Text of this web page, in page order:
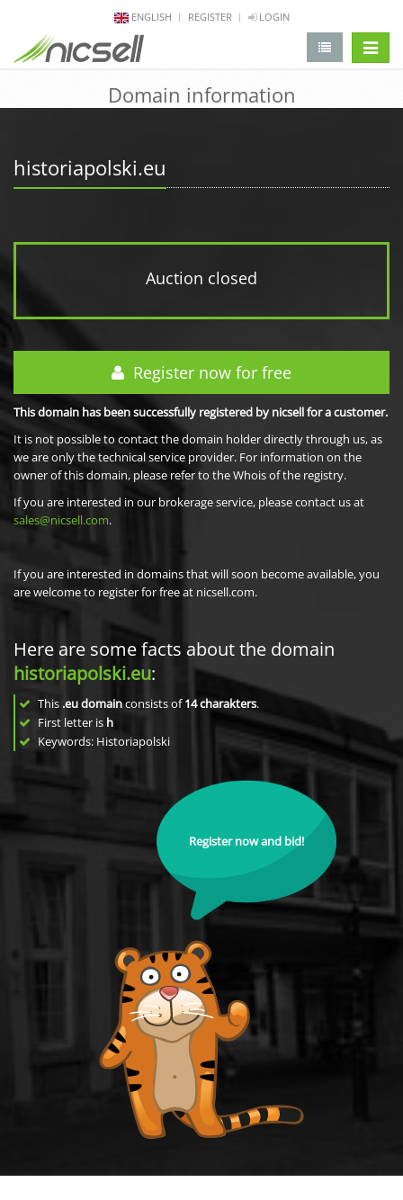
ENGLISH REGISTER LOGIN
Domain information
historiapolski.eu
Auction closed
Register now for free
This domain has been successfully registered by nicsell for a customer.
It is not possible to contact the domain holder directly through us, as
we are only the technical service provider. For information on the
owner of this domain, please refer to the Whois of the registry.
If you are interested in our brokerage service, please contact us at
sales@nicsell.com.
If you are interested in domains that will soon become available, you
are welcome to register for free at nicsell.com.
Here are some facts about the domain
historiapolski.eu:
This .eu domainconsists of14charakters.
First letter is h
Keywords: Historiapolski
Register now and bid!